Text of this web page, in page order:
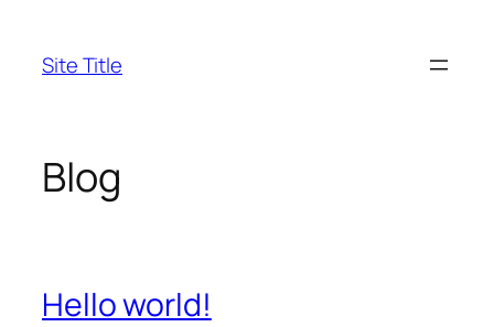
content
Site Title
Blog
Hello world!